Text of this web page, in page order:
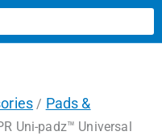
/ Pads &
Uni-padz™ Universal